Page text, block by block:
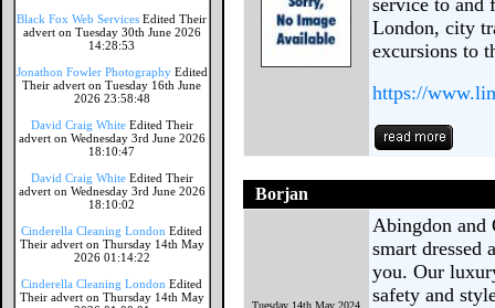
Black Fox Web Services Edited Their
advert on Tuesday 30th June 2026
14:28:53
Jonathon Fowler Photography Edited
Their advert on Tuesday 16th June
2026 23:58:48
David Craig White Edited Their
advert on Wednesday 3rd June 2026
18:10:47
David Craig White Edited Their
advert on Wednesday 3rd June 2026
18:10:02
Cinderella Cleaning London Edited
Their advert on Thursday 14th May
2026 01:14:22
Cinderella Cleaning London Edited
Their advert on Thursday 14th May
service to and
London, city
excursions to
https://
Borjan
Tuesday 14th May 2024
Abingdon and
smart dressed
you. Our
safety and